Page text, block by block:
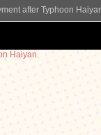
after Typhoon